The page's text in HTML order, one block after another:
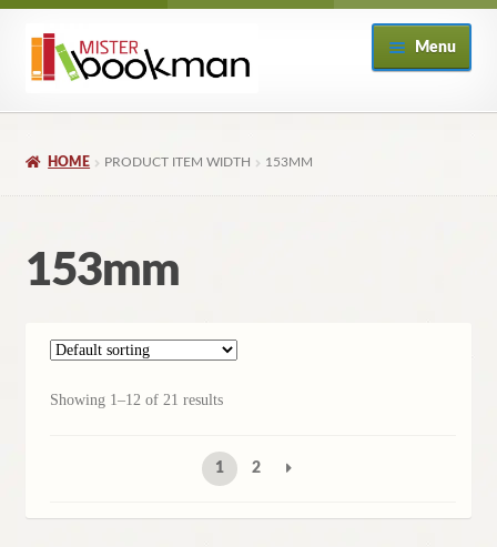
Skip
Skip
Menu
My Account
HOME PRODUCT ITEM WIDTH 153MM
153mm
Showing 1–12 of 21 results
1 2